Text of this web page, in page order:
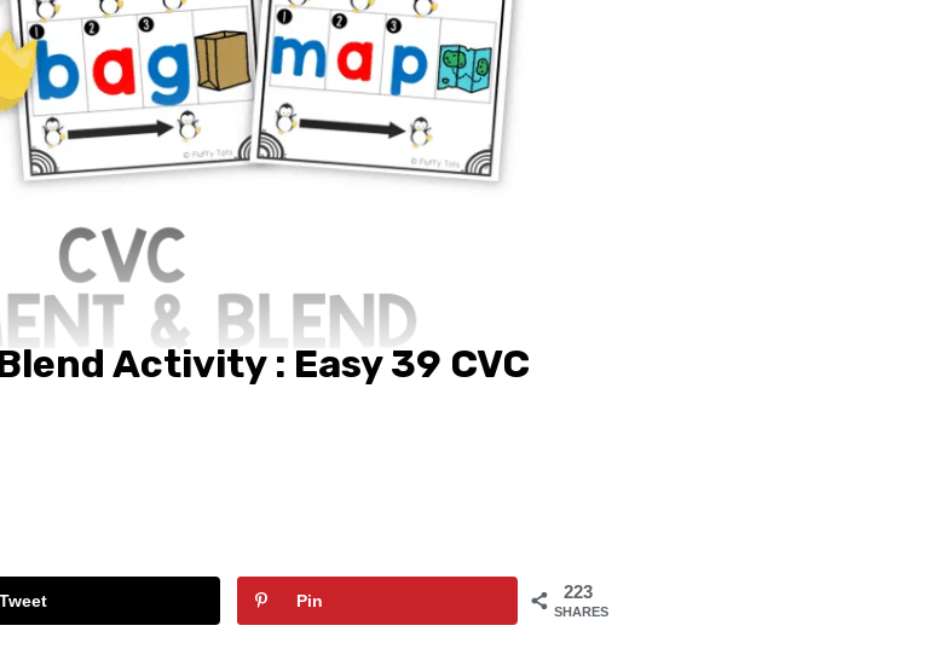
Activity : Easy 39 CVC
223
SHARES
Tweet Pin